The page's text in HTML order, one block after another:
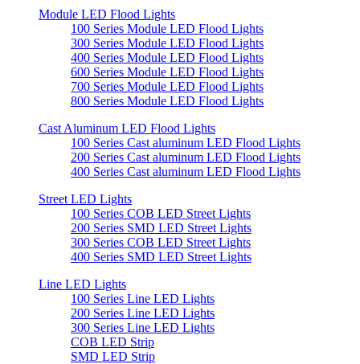
Module LED Flood Lights
100 Series Module LED Flood Lights
300 Series Module LED Flood Lights
400 Series Module LED Flood Lights
600 Series Module LED Flood Lights
700 Series Module LED Flood Lights
800 Series Module LED Flood Lights
Cast Aluminum LED Flood Lights
100 Series Cast aluminum LED Flood Lights
200 Series Cast aluminum LED Flood Lights
400 Series Cast aluminum LED Flood Lights
Street LED Lights
100 Series COB LED Street Lights
200 Series SMD LED Street Lights
300 Series COB LED Street Lights
400 Series SMD LED Street Lights
Line LED Lights
100 Series Line LED Lights
200 Series Line LED Lights
300 Series Line LED Lights
COB LED Strip
SMD LED Strip